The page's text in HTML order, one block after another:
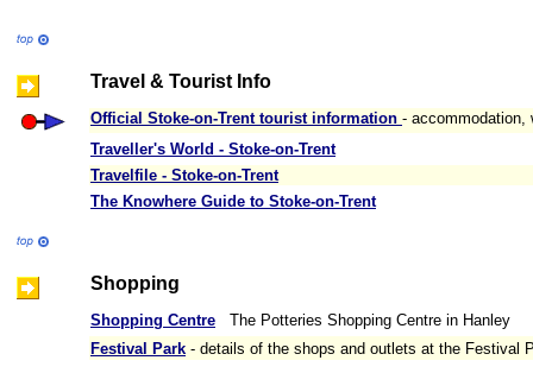
Travel & Tourist Info
Official Stoke-on-Trent tourist information - accommodation,
Traveller's World - Stoke-on-Trent
Travelfile - Stoke-on-Trent
The Knowhere Guide to Stoke-on-Trent
Shopping
Shopping Centre
The Potteries Shopping Centre in Hanley
Festival Park - details of the shops and outlets at the Festival